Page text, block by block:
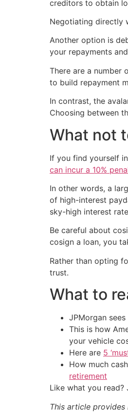
creditors to obtain
Negotiating directly
Another option is
your repayments
There are a number
to build repayment
In contrast, the
Choosing between
What not
If you find yourself
can incur a 10%
In other words, a
of high-interest
sky-high interest
Be careful about
cosign a loan, you
Rather than opting
trust.
What to
JPMorgan
This is how
your vehicle
Here are 5
How much
retirement
Like what you
This article